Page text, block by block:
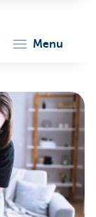
menu